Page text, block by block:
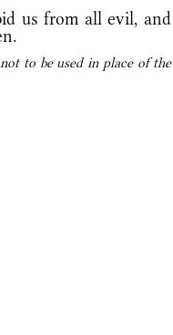
us from all evil, and
to be used in place of the